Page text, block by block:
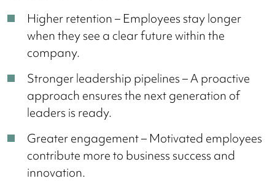
Higher retention – Employees stay longer
when they see a clear future within the
company.
Stronger leadership pipelines – A proactive
approach ensures the next generation of
leaders is ready.
Greater engagement – Motivated employees
contribute more to business success and
innovation.